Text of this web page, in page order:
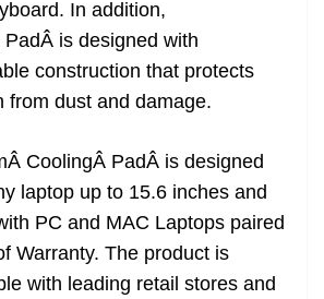
In addition,
is designed with
construction that protects
from dust and damage.
CoolingÂ PadÂ is designed
laptop up to 15.6 inches and
PC and MAC Laptops paired
Warranty. The product is
with leading retail stores and